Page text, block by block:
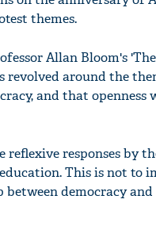
themes.
Allan Bloom's
revolved around the
and that openness
responses by
This is not to
democracy